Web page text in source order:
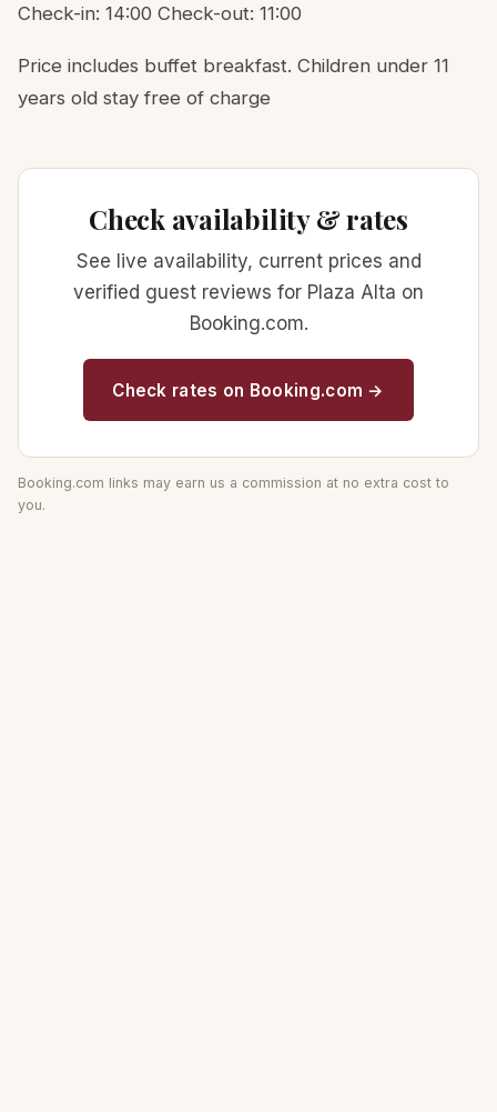
Check-in: 14:00 Check-out: 11:00
Price includes buffet breakfast. Children under 11
years old stay free of charge
Check availability & rates
See live availability, current prices and
verified guest reviews for Plaza Alta on
Booking.com.
Check rates on Booking.com →
Booking.com links may earn us a commission at no extra cost to
you.